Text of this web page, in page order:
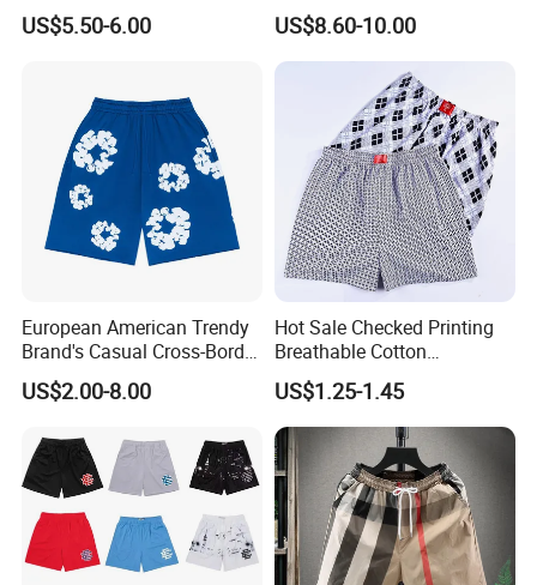
5): contracts signed and start mass production
Running Workout Plus Size
Men Shorts
US$5.50-6.00
Polyester Cotton Work
Custom Pants
US$8.60-10.00
European American Trendy
Brand's Casual Cross-Border
Short-Sleeved Kapok Foam
Printed Denim Shorts
Women
US$2.00-8.00
Hot Sale Checked Printing
Breathable Cotton
Underwear Men S Briefs
Boxers
US$1.25-1.45